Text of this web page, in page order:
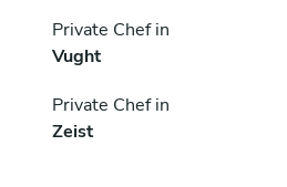
Private Chef in
Vught
Private Chef in
Zeist